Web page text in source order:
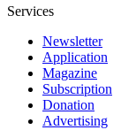
Services
Newsletter
Application
Magazine
Subscription
Donation
Advertising